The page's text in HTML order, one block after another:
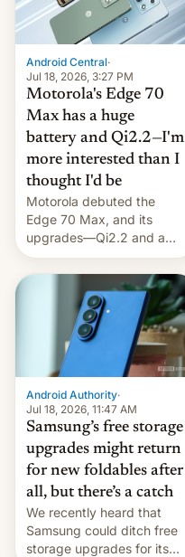
Android Central·
Jul 18, 2026, 3:27 PM
Motorola's Edge 70
Max has a huge
battery and Qi2.2—I'm
more interested than I
thought I'd be
Motorola debuted the
Edge 70 Max, and its
upgrades—Qi2.2 and a
huge battery—are turning
heads in the best way
Android Authority·
Jul 18, 2026, 11:47 AM
Samsung’s free storage
upgrades might return
for new foldables after
all, but there’s a catch
We recently heard that
Samsung could ditch free
storage upgrades for its